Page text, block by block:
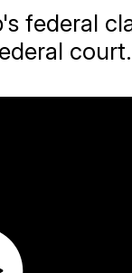
federal
court.